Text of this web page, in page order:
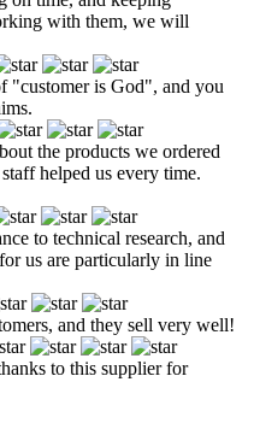
with them, we will
"customer is God", and you
the products we ordered
helped us every time.
to technical research, and
us are particularly in line
and they sell very well!
to this supplier for